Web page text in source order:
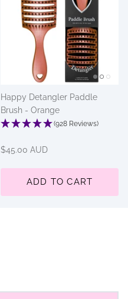
Happy Detangler Paddle
Brush - Orange
(928 Reviews)
$45.00 AUD
ADD TO CART